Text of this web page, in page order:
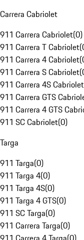
Carrera Cabriolet
911 Carrera Cabriolet(0)
911 Carrera T Cabriolet(
911 Carrera 4 Cabriolet(
911 Carrera S Cabriolet(
911 Carrera 4S Cabriolet
911 Carrera GTS
911 Carrera 4 GTS
911 SC Cabriolet(0)
Targa
911 Targa(0)
911 Targa 4(0)
911 Targa 4S(0)
911 Targa 4 GTS(0)
911 SC Targa(0)
911 Carrera Targa(0)